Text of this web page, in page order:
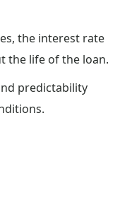
the interest rate
the life of the loan.
predictability